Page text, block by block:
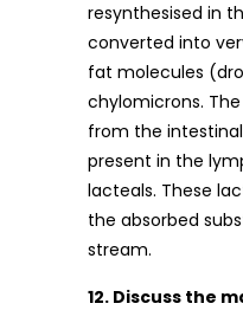
resynthesised in
converted into
fat molecules
chylomicrons.
from the
present in the
lacteals. These
the absorbed
stream.
12. Discuss the